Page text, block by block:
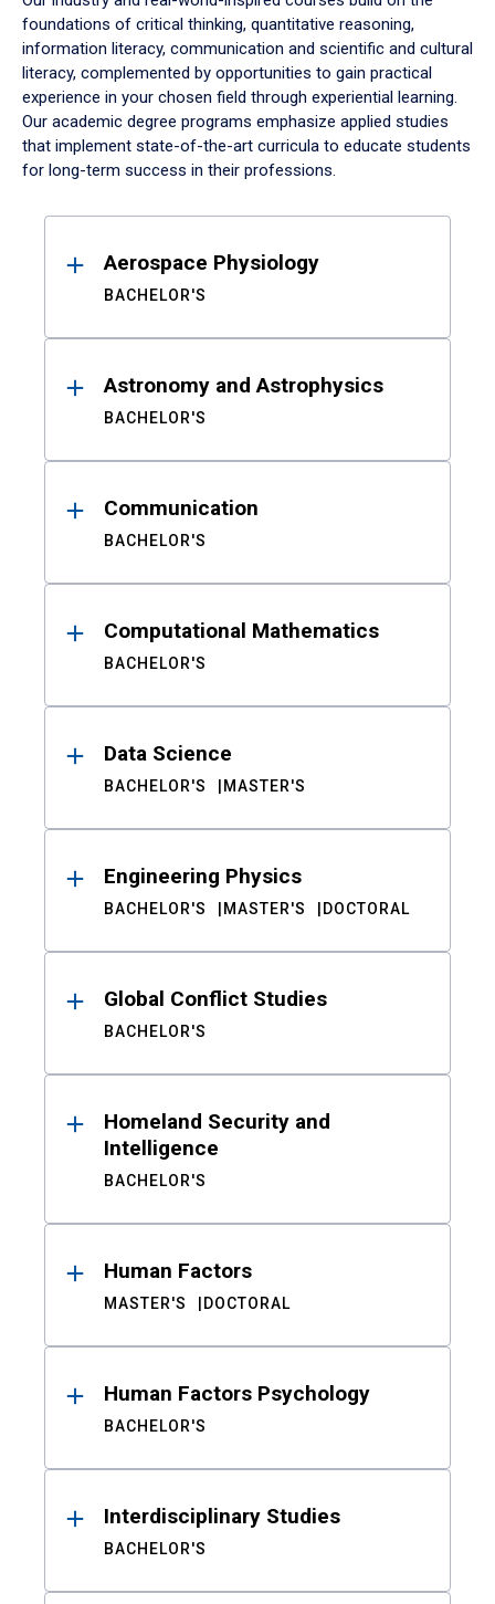
foundations of critical thinking, quantitative reasoning,
information literacy, communication and scientific and cultural
literacy, complemented by opportunities to gain practical
experience in your chosen field through experiential learning.
Our academic degree programs emphasize applied studies
that implement state-of-the-art curricula to educate students
for long-term success in their professions.
ResultsAerospace Physiology
BACHELOR'S
Astronomy and Astrophysics
BACHELOR'S
Communication
BACHELOR'S
Computational Mathematics
BACHELOR'S
Data Science
BACHELOR'S MASTER'S
Engineering Physics
BACHELOR'S MASTER'S DOCTORAL
Global Conflict Studies
BACHELOR'S
Homeland Security and
Intelligence
BACHELOR'S
Human Factors
MASTER'S DOCTORAL
Human Factors Psychology
BACHELOR'S
Interdisciplinary Studies
BACHELOR'S